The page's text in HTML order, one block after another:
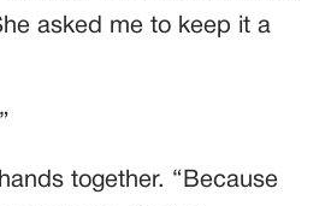
asked me to keep it a
together. “Because